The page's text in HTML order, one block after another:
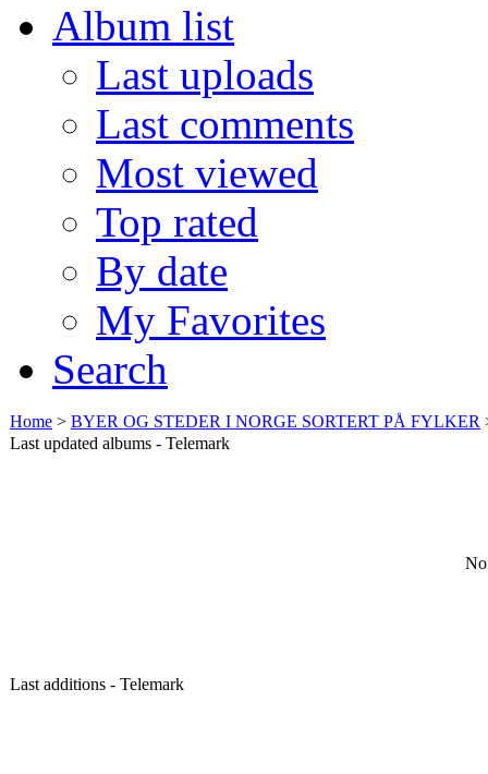
Album list
Last uploads
Last comments
Most viewed
Top rated
By date
My Favorites
Search
Home > BYER OG STEDER I NORGE SORTERT PÅ FYLKER
Last updated albums - Telemark
Last additions - Telemark